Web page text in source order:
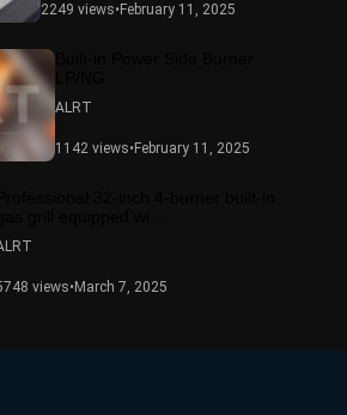
2249 views• February 11, 2025
ALRT
1142 views• February 11, 2025
views• March 7, 2025